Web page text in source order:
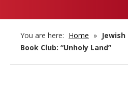
You are here: Home »
Book Club: “Unholy Land”